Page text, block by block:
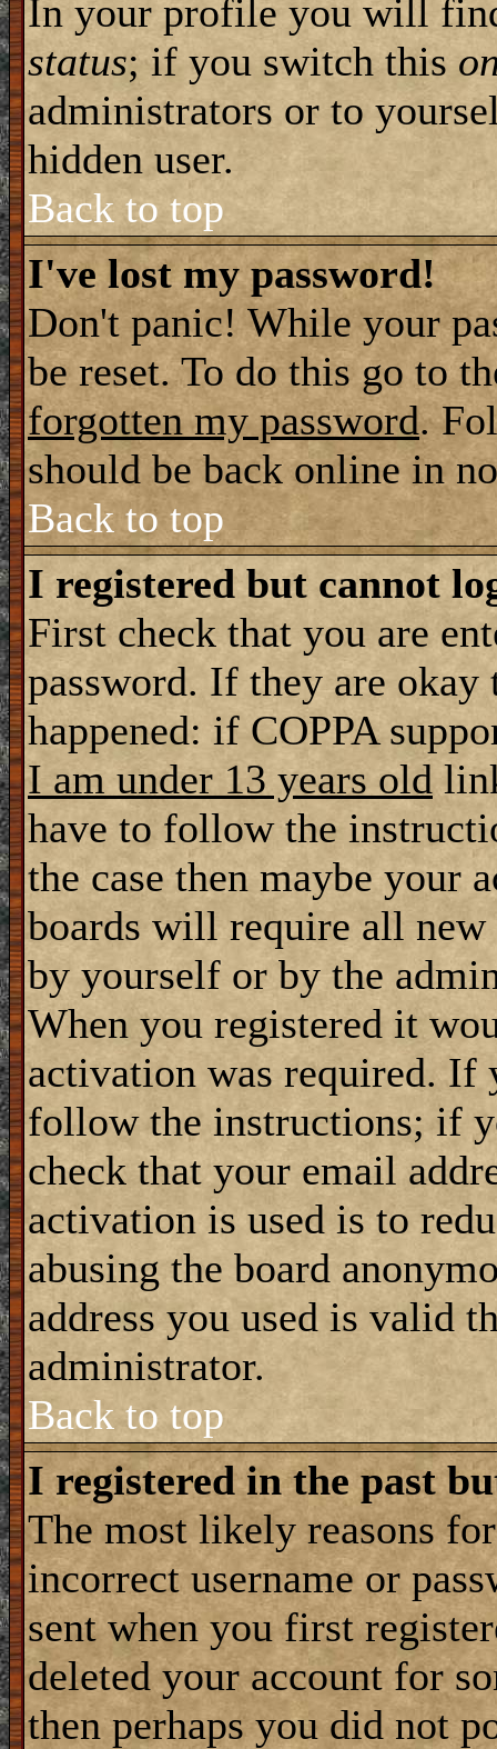
In your profile you will
status; if you switch this
administrators or to
hidden user.
Back to top
I've lost my password!
Don't panic! While your
be reset. To do this go to
forgotten my password.
should be back online in
Back to top
I registered but cannot
First check that you are
password. If they are
happened: if COPPA
I am under 13 years old
have to follow the
the case then maybe your
boards will require all
by yourself or by the
When you registered it
activation was required. If
follow the instructions; if
check that your email
activation is used is to
abusing the board
address you used is valid
administrator.
Back to top
I registered in the past
The most likely reasons
incorrect username or
sent when you first
deleted your account for
then perhaps you did not